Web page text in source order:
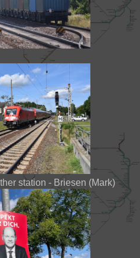
station - Briesen (Mark)